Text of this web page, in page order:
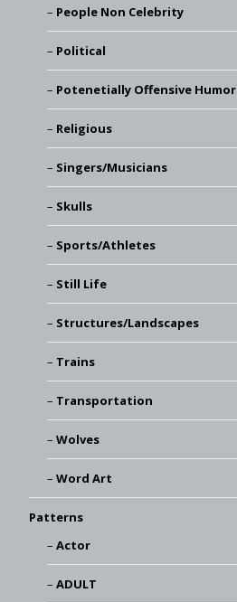
People Non Celebrity
Political
Potenetially Offensive Humor
Religious
Singers/Musicians
Skulls
Sports/Athletes
Still Life
Structures/Landscapes
Trains
Transportation
Wolves
Word Art
Patterns
Actor
ADULT